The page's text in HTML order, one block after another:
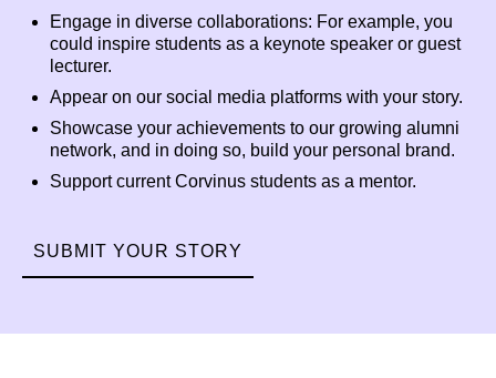
Engage in diverse collaborations: For example, you
could inspire students as a keynote speaker or guest
lecturer.
Appear on our social media platforms with your story.
Showcase your achievements to our growing alumni
network, and in doing so, build your personal brand.
Support current Corvinus students as a mentor.
SUBMIT YOUR STORY